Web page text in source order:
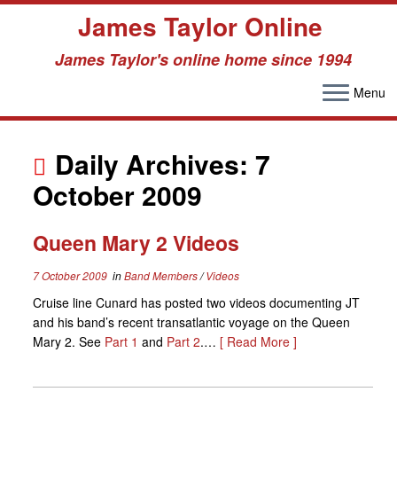
James Taylor Online
James Taylor's online home since 1994
Menu
Daily Archives: 7
October 2009
Queen Mary 2 Videos
7 October 2009inBand Members/Videos
Cruise line Cunard has posted two videos documenting JT
and his band’s recent transatlantic voyage on the Queen
Mary 2. See Part 1 and Part 2.… [ Read More ]